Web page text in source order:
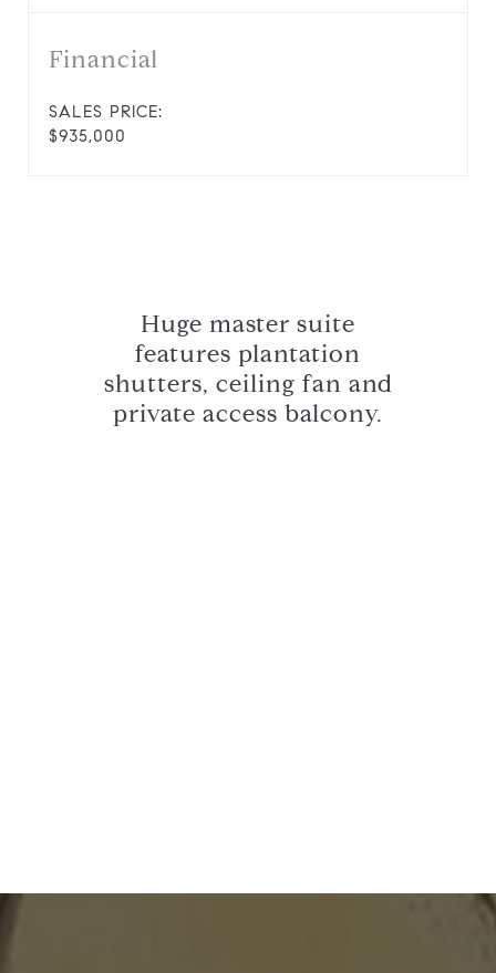
Financial
SALES PRICE:
$935,000
Huge master suite
features plantation
shutters, ceiling fan and
private access balcony.